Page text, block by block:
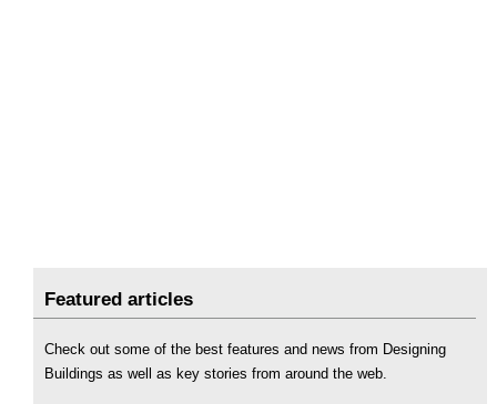
Featured articles
Check out some of the best features and news from Designing
Buildings as well as key stories from around the web.